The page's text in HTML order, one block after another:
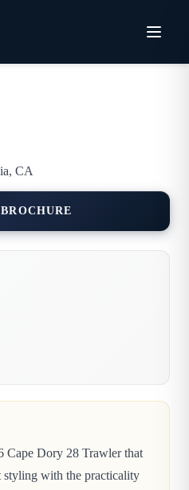
CA
Cape Dory 28 Trawler that
styling with the practicality